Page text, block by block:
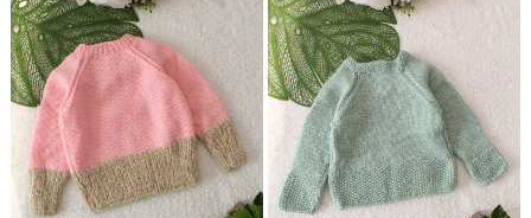
Loading... Loading...